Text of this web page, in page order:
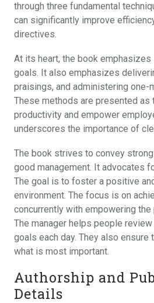
through three fundamental
can significantly improve
directives.
At its heart, the book
goals. It also emphasizes
praisings, and administering one-
These methods are presented as
productivity and empower
underscores the importance of
The book strives to convey
good management. It advocates
The goal is to foster a positive
environment. The focus is on
concurrently with empowering the
The manager helps people
goals each day. They also ensure
what is most important.
Authorship and
Details